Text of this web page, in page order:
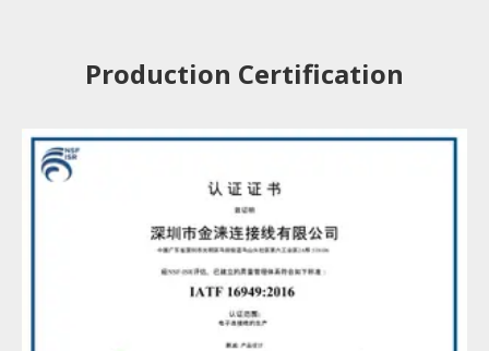
Production Certification